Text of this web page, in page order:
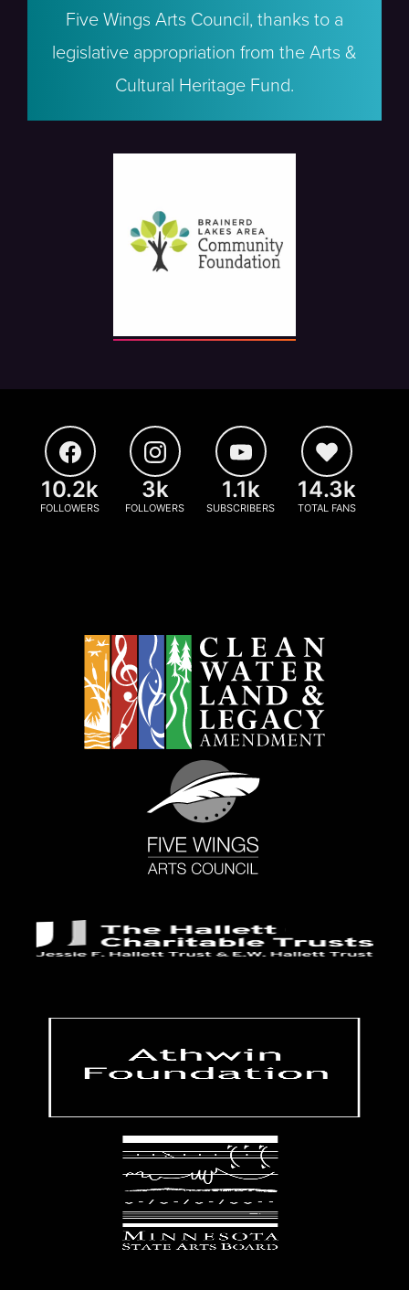
Five Wings Arts Council, thanks to a
legislative appropriation from the Arts &
Cultural Heritage Fund.
10.2k
FOLLOWERS
3k
FOLLOWERS
1.1k
SUBSCRIBERS
14.3k
TOTAL FANS